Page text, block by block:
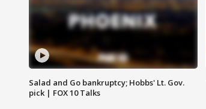
Salad and Go bankruptcy; Hobbs' Lt. Gov.
pick | FOX 10 Talks